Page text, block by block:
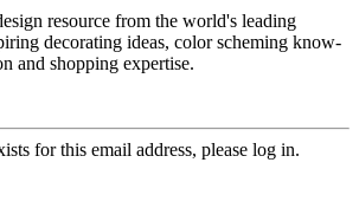
resource from the world's leading
decorating ideas, color scheming know-
and shopping expertise.
for this email address, please log in.